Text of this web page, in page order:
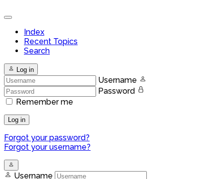
Index
Recent Topics
Search
Log in
Username
Password
Remember me
Log in
Forgot your password?
Forgot your username?
Username